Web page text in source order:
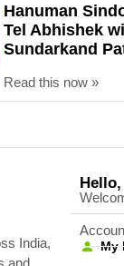
Hanuman
Tel Abhishek
Sundarkand
Read this now »
India,
My